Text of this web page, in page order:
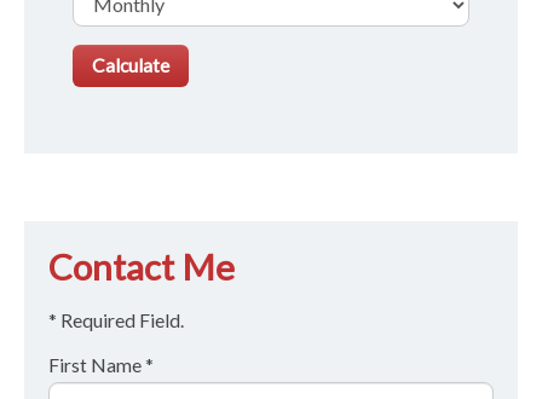
Contact Me
* Required Field.
First Name *